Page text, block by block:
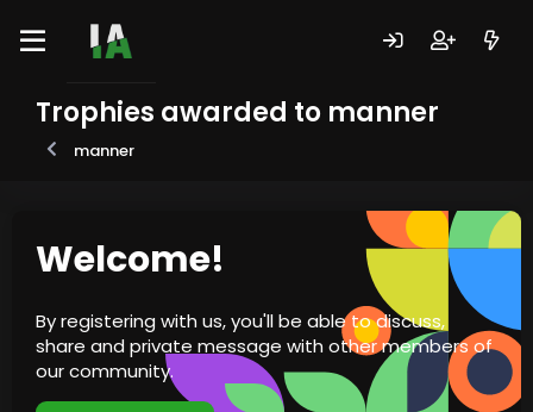
Trophies awarded to manner
manner
Welcome!
By registering with us, you'll be able to discuss,
share and private message with other members of
our community.